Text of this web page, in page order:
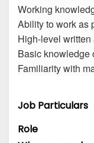
Working
Ability to work as
High-level
Basic knowledge
Familiarity with
Job Particulars
Role